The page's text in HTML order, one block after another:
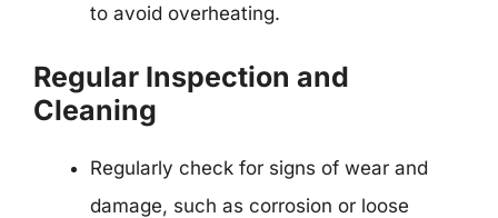
to avoid overheating.
Regular Inspection and
Cleaning
Regularly check for signs of wear and
damage, such as corrosion or loose